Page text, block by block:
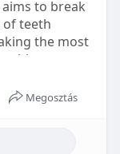
to break
teeth
the most
Megosztás